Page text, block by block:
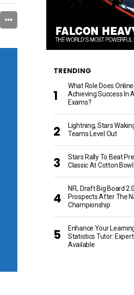
TRENDING
What Role Does
Achieving Success In
Exams?
Lightning, Stars
Teams Level Out
Stars Rally To Beat
Classic At Cotton Bowl
NFL Draft Big Board
Prospects After The
Championship
Enhance Your
Statistics Tutor:
Available